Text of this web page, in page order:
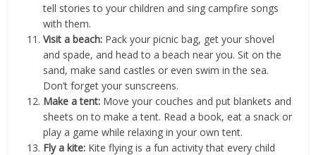
tell stories to your children and sing campfire songs
with them.
Visit a beach: Pack your picnic bag, get your shovel
and spade, and head to a beach near you. Sit on the
sand, make sand castles or even swim in the sea.
Don’t forget your sunscreens.
Make a tent: Move your couches and put blankets and
sheets on to make a tent. Read a book, eat a snack or
play a game while relaxing in your own tent.
Fly a kite: Kite flying is a fun activity that every child